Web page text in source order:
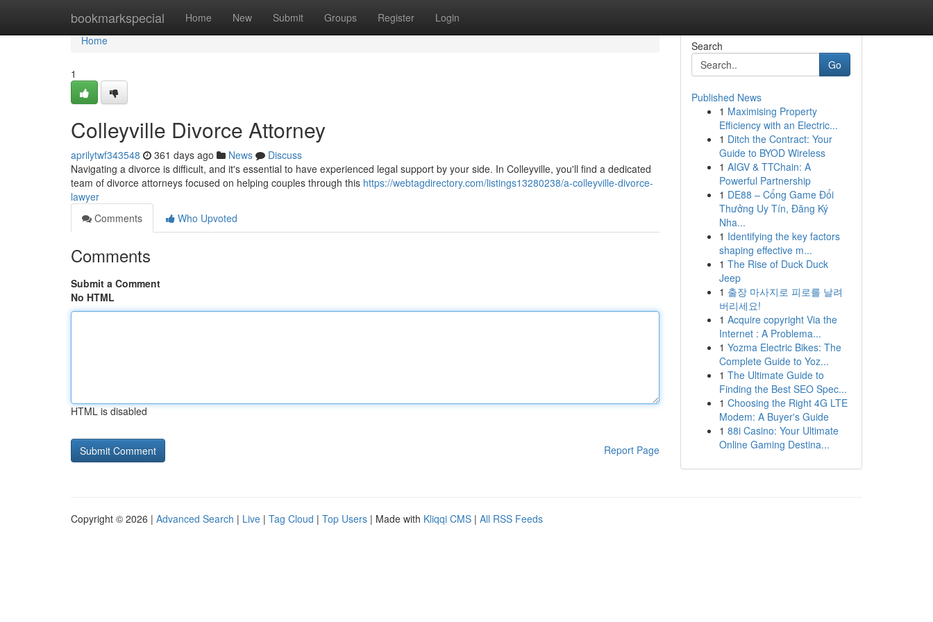
bookmarkspecial Home New Submit Groups Register Login
Home
Home
1
Colleyville Divorce Attorney
aprilytwf343548 361 days ago News
Discuss
Navigating a divorce is difficult, and it's essential to have experienced legal support by your side. In Colleyville, you'll find a dedicated
team of divorce attorneys focused on helping couples through this https://webtagdirectory.com/listings13280238/a-colleyville-divorce-
lawyer
Comments
Who Upvoted
Comments
Submit a Comment
No HTML
HTML is disabled
Report Page
Search
Go
Published News
1 Maximising Property
Efficiency with an Electric...
1 Ditch the Contract: Your
Guide to BYOD Wireless
1 AIGV & TTChain: A
Powerful Partnership
1 DE88 – Cổng Game Đổi
Thưởng Uy Tín, Đăng Ký
Nha...
1 Identifying the key factors
shaping effective m...
1 The Rise of Duck Duck
Jeep
1 출장 마사지로 피로를 날려
버리세요!
1 Acquire copyright Via the
Internet : A Problema...
1 Yozma Electric Bikes: The
Complete Guide to Yoz...
1 The Ultimate Guide to
Finding the Best SEO Spec...
1 Choosing the Right 4G LTE
Modem: A Buyer's Guide
1 88i Casino: Your Ultimate
Online Gaming Destina...
Copyright © 2026 | Advanced Search | Live | Tag Cloud | Top Users | Made with Kliqqi CMS | All RSS Feeds